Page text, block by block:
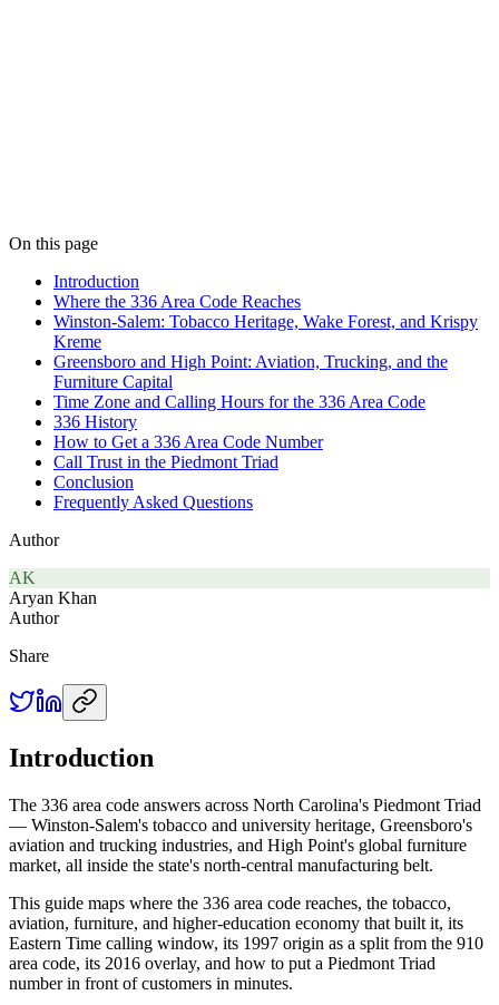
On this page
Introduction
Where the 336 Area Code Reaches
Winston-Salem: Tobacco Heritage, Wake Forest, and Krispy
Kreme
Greensboro and High Point: Aviation, Trucking, and the
Furniture Capital
Time Zone and Calling Hours for the 336 Area Code
336 History
How to Get a 336 Area Code Number
Call Trust in the Piedmont Triad
Conclusion
Frequently Asked Questions
Author
AK
Aryan Khan
Author
Share
Introduction
The 336 area code answers across North Carolina's Piedmont Triad
— Winston-Salem's tobacco and university heritage, Greensboro's
aviation and trucking industries, and High Point's global furniture
market, all inside the state's north-central manufacturing belt.
This guide maps where the 336 area code reaches, the tobacco,
aviation, furniture, and higher-education economy that built it, its
Eastern Time calling window, its 1997 origin as a split from the 910
area code, its 2016 overlay, and how to put a Piedmont Triad
number in front of customers in minutes.